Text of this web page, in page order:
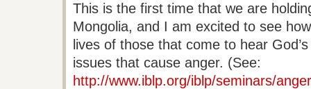
This is the first time that we are
Mongolia, and I am excited to see
lives of those that come to hear
issues that cause anger. (See:
http://www.iblp.org/iblp/seminars/